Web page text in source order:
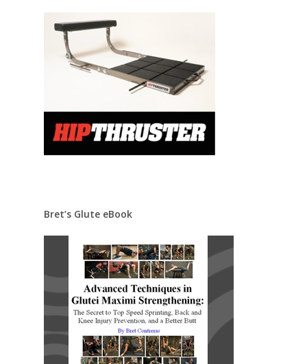
Bret’s Glute eBook